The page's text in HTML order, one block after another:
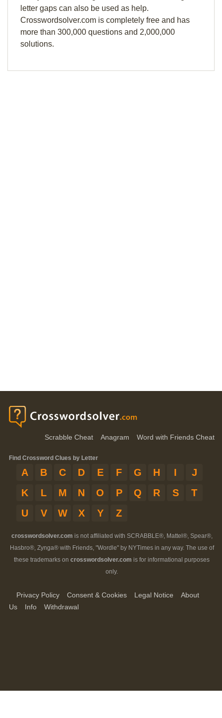
letter gaps can also be used as help.
Crosswordsolver.com is completely free and has
more than 300,000 questions and 2,000,000
solutions.
Scrabble Cheat Anagram Word with Friends Cheat
Find Crossword Clues by Letter
A B C D E F G H I
J
K
L M N O P Q R S
T
U
V W X Y Z
crosswordsolver.com is not affiliated with SCRABBLE®, Mattel®, Spear®,
Hasbro®, Zynga® with Friends, "Wordle" by NYTimes in any way. The use of
these trademarks on crosswordsolver.com is for informational purposes
only.
Privacy Policy Consent & Cookies Legal Notice
About
Us
Info Withdrawal